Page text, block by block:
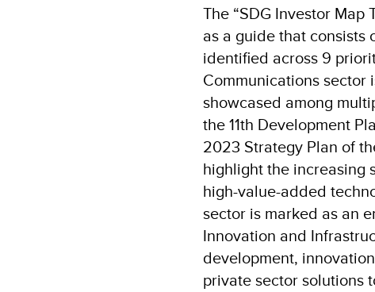
The “SDG Investor Map
as a guide that
identified across 9
Communications sector
showcased among
the 11th Development
2023 Strategy Plan of
highlight the increasing
high-value-added
sector is marked as an
Innovation and
development,
private sector solutions